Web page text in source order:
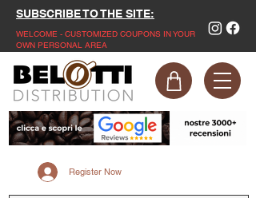
SUBSCRIBE TO THE SITE:
WELCOME - CUSTOMIZED COUPONS IN YOUR
OWN PERSONAL AREA
Register Now